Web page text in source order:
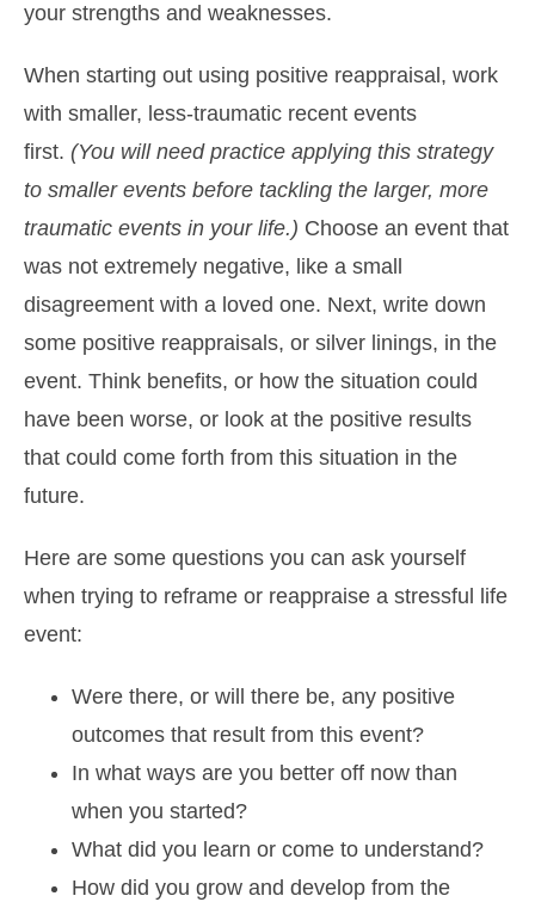
your strengths and weaknesses.
When starting out using positive reappraisal, work
with smaller, less-traumatic recent events
first. (You will need practice applying this strategy
to smaller events before tackling the larger, more
traumatic events in your life.) Choose an event that
was not extremely negative, like a small
disagreement with a loved one. Next, write down
some positive reappraisals, or silver linings, in the
event. Think benefits, or how the situation could
have been worse, or look at the positive results
that could come forth from this situation in the
future.
Here are some questions you can ask yourself
when trying to reframe or reappraise a stressful life
event:
Were there, or will there be, any positive
outcomes that result from this event?
In what ways are you better off now than
when you started?
What did you learn or come to understand?
How did you grow and develop from the